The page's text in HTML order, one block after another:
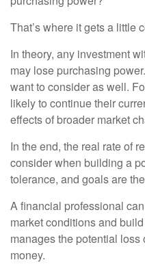
That’s where it gets a little
In theory, any investment
may lose purchasing
want to consider as well.
likely to continue their
effects of broader market
In the end, the real rate of
consider when building a
tolerance, and goals are
A financial professional
market conditions and
manages the potential
money.